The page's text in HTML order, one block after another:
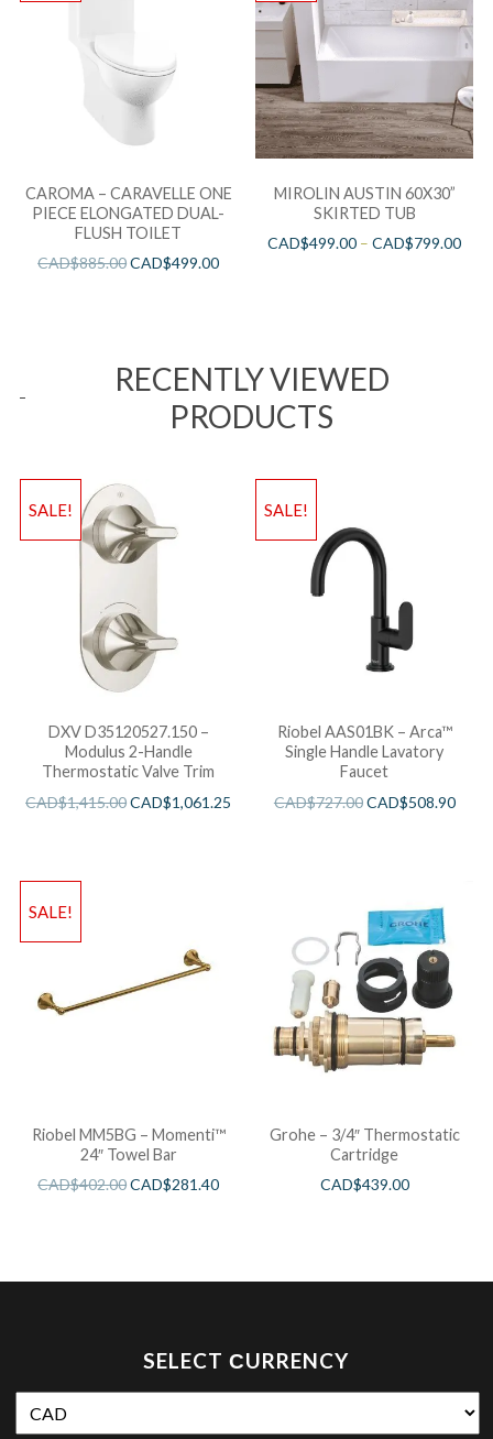
CAROMA – CARAVELLE ONE
PIECE ELONGATED DUAL-
FLUSH TOILET
CAD$885.00CAD$499.00
MIROLIN AUSTIN 60X30”
SKIRTED TUB
CAD$499.00 –CAD$799.00
RECENTLY VIEWED
PRODUCTS
SALE!
DXV D35120527.150 –
Modulus 2-Handle
Thermostatic Valve Trim
CAD$1,415.00CAD$1,061.25
SALE!
Riobel AAS01BK – Arca™
Single Handle Lavatory
Faucet
CAD$727.00CAD$508.90
SALE!
Riobel MM5BG – Momenti™
24″ Towel Bar
CAD$402.00CAD$281.40
Grohe – 3/4″ Thermostatic
Cartridge
CAD$439.00
SELECT СURRENCY